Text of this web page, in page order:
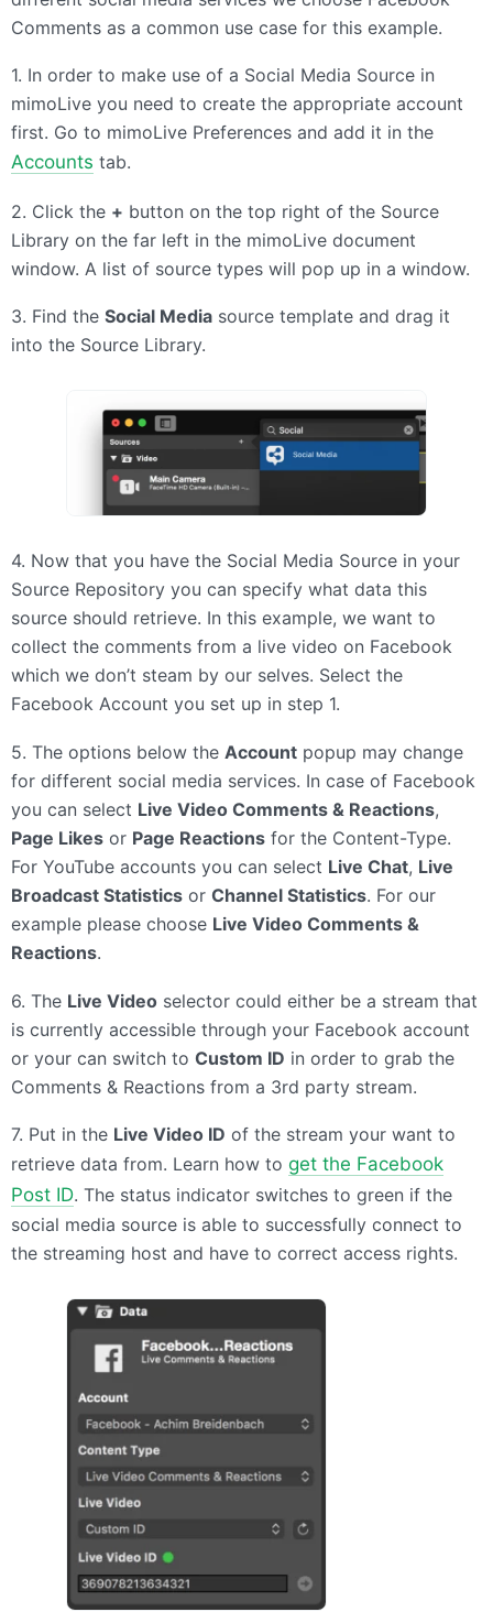
Comments as a common use case for this example.
1. In order to make use of a Social Media Source in
mimoLive you need to create the appropriate account
first. Go to mimoLive Preferences and add it in the
Accounts tab.
2. Click the + button on the top right of the Source
Library on the far left in the mimoLive document
window. A list of source types will pop up in a window.
3. Find the Social Media source template and drag it
into the Source Library.
4. Now that you have the Social Media Source in your
Source Repository you can specify what data this
source should retrieve. In this example, we want to
collect the comments from a live video on Facebook
which we don’t steam by our selves. Select the
Facebook Account you set up in step 1.
5. The options below the Account popup may change
for different social media services. In case of Facebook
you can select Live Video Comments & Reactions,
Page Likes or Page Reactions for the Content-Type.
For YouTube accounts you can select Live Chat, Live
Broadcast Statistics or Channel Statistics. For our
example please choose Live Video Comments &
Reactions.
6. The Live Video selector could either be a stream that
is currently accessible through your Facebook account
or your can switch to Custom ID in order to grab the
Comments & Reactions from a 3rd party stream.
7. Put in the Live Video ID of the stream your want to
retrieve data from. Learn how to get the Facebook
Post ID. The status indicator switches to green if the
social media source is able to successfully connect to
the streaming host and have to correct access rights.